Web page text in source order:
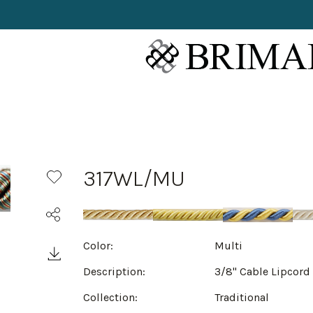
317WL/MU
Color:
Multi
Description:
3/8" Cable Lipcord
Collection:
Traditional